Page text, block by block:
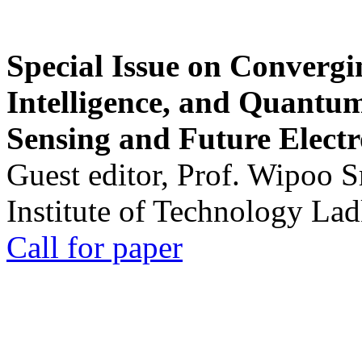
Special Issue on
Intelligence, and
Sensing and Future
Guest editor, Prof. Wipoo
Institute of Technology
Call for paper